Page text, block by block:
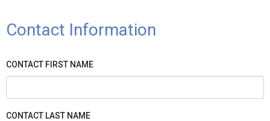
Contact Information
CONTACT FIRST NAME
CONTACT LAST NAME